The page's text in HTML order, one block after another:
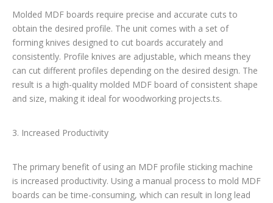
Molded MDF boards require precise and accurate cuts to
obtain the desired profile. The unit comes with a set of
forming knives designed to cut boards accurately and
consistently. Profile knives are adjustable, which means they
can cut different profiles depending on the desired design. The
result is a high-quality molded MDF board of consistent shape
and size, making it ideal for woodworking projects.ts.
3. Increased Productivity
The primary benefit of using an MDF profile sticking machine
is increased productivity. Using a manual process to mold MDF
boards can be time-consuming, which can result in long lead